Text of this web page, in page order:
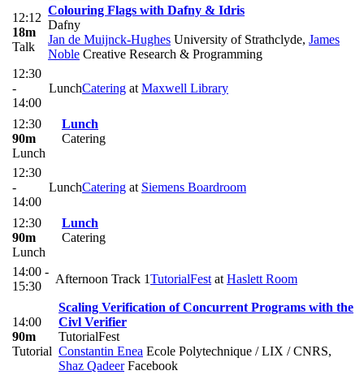
12:12
18m
Talk
Colouring Flags with Dafny & Idris
Dafny
Jan de Muijnck-Hughes University of Strathclyde, James
Noble Creative Research & Programming
12:30
-
14:00
LunchCatering at Maxwell Library
12:30
90m
Lunch
Lunch
Catering
12:30
-
14:00
LunchCatering at Siemens Boardroom
12:30
90m
Lunch
Lunch
Catering
14:00 -
15:30
Afternoon Track 1TutorialFest at Haslett Room
14:00
90m
Tutorial
Scaling Verification of Concurrent Programs with the
Civl Verifier
TutorialFest
Constantin Enea Ecole Polytechnique / LIX / CNRS,
Shaz QadeerFacebook